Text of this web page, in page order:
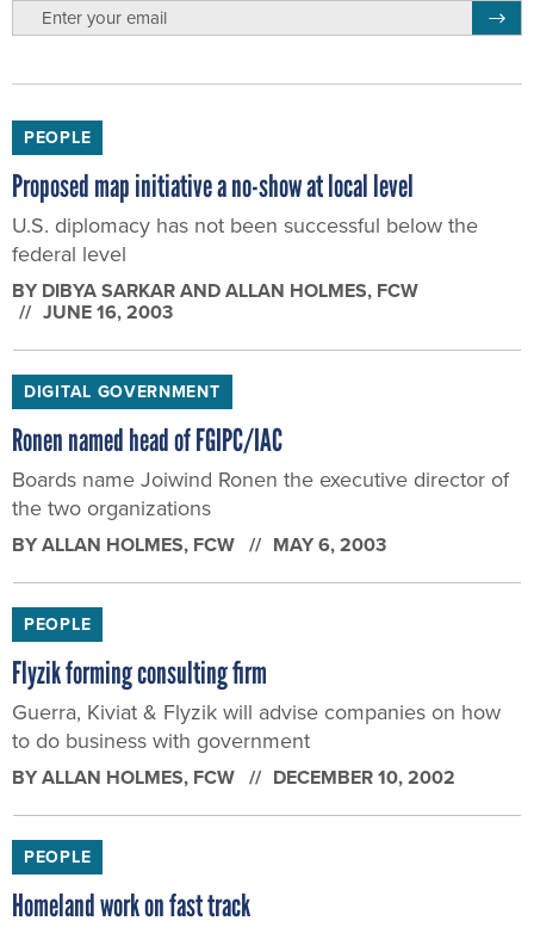
PEOPLE
Proposed map initiative a no-show at local level
U.S. diplomacy has not been successful below the
federal level
BY DIBYA SARKAR AND ALLAN HOLMES, FCW
JUNE 16, 2003
DIGITAL GOVERNMENT
Ronen named head of FGIPC/IAC
Boards name Joiwind Ronen the executive director of
the two organizations
BYALLAN HOLMES, FCW MAY 6, 2003
PEOPLE
Flyzik forming consulting firm
Guerra, Kiviat & Flyzik will advise companies on how
to do business with government
BYALLAN HOLMES, FCW DECEMBER 10, 2002
PEOPLE
Homeland work on fast track